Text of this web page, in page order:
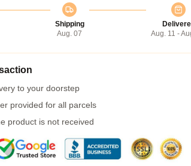
Shipping
Aug. 07
Aug. 11 -
to your doorstep
provided for all parcels
product is not received